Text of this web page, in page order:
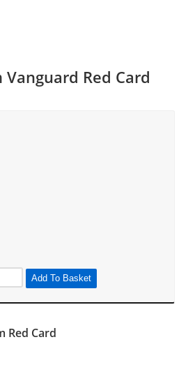
Vanguard Red Card
Add To Basket
Red Card